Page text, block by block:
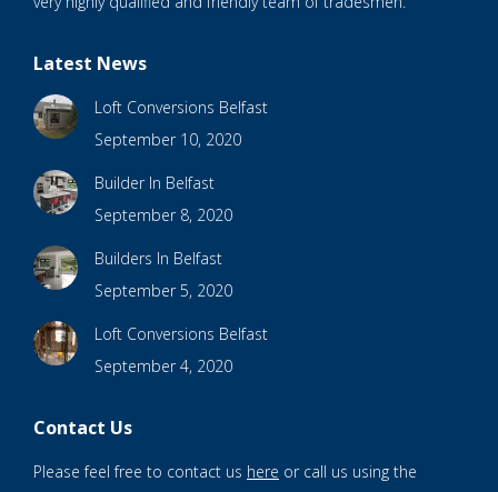
Latest News
Loft Conversions Belfast
September 10, 2020
Builder In Belfast
September 8, 2020
Builders In Belfast
September 5, 2020
Loft Conversions Belfast
September 4, 2020
Contact Us
Please feel free to contact us here or call us using the